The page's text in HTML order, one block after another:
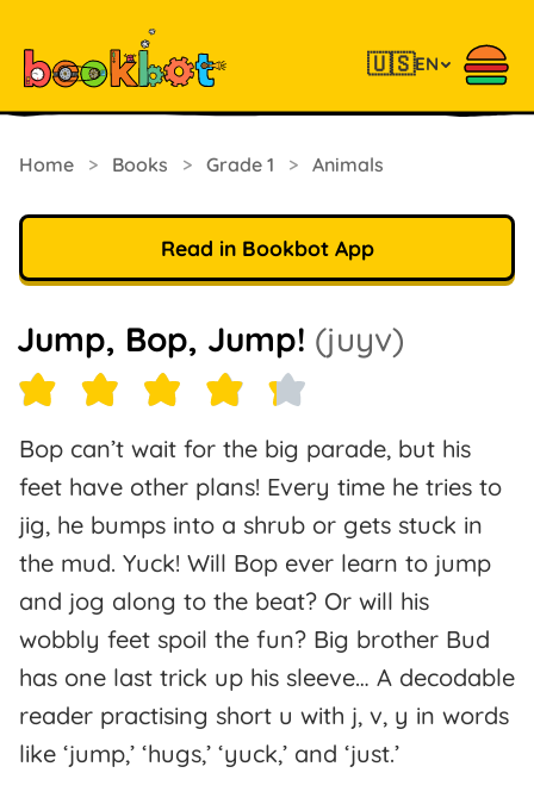
🇺🇸EN
Home > Books > Grade 1 > Animals
Read in Bookbot App
Jump, Bop, Jump! (juyv)
Bop can’t wait for the big parade, but his
feet have other plans! Every time he tries to
jig, he bumps into a shrub or gets stuck in
the mud. Yuck! Will Bop ever learn to jump
and jog along to the beat? Or will his
wobbly feet spoil the fun? Big brother Bud
has one last trick up his sleeve… A decodable
reader practising short u with j, v, y in words
like ‘jump,’ ‘hugs,’ ‘yuck,’ and ‘just.’